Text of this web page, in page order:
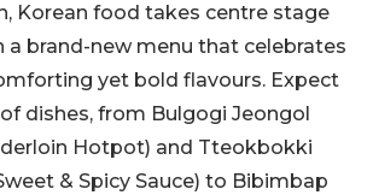
Korean food takes centre stage
brand-new menu that celebrates
yet bold flavours. Expect
dishes, from Bulgogi Jeongol
Hotpot) and Tteokbokki
& Spicy Sauce) to Bibimbap